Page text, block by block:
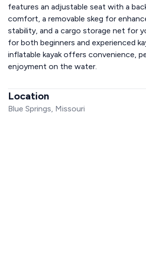
features an adjustable seat with a
comfort, a removable skeg for
stability, and a cargo storage net for
for both beginners and experienced
inflatable kayak offers convenience,
enjoyment on the water.
Location
Blue Springs, Missouri